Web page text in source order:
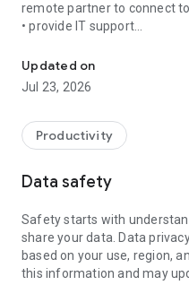
remote partner to connect
• provide IT support
• communicate with you via
• view device information
• adjust WIFI settings, and
web browser or mobile).
TeamViewer applies the
access to your device and
To establish a connection to
following:
1. Open the app on your
established if the app is
Updated on
Jul 23, 2026
Productivity
Data safety
Safety starts with
share your data. Data
based on your use, region,
this information and may